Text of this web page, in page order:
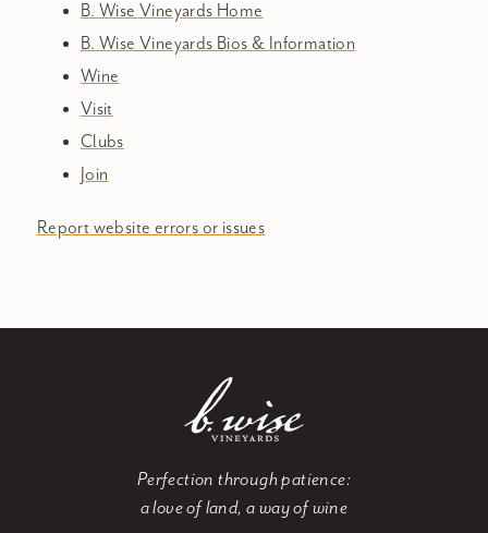
B. Wise Vineyards Home
B. Wise Vineyards Bios & Information
Wine
Visit
Clubs
Join
Report website errors or issues
Perfection through patience:
a love of land, a way of wine